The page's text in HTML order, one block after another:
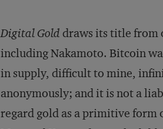
Digital Gold draws its title from
including Nakamoto. Bitcoin
in supply, difficult to mine,
anonymously; and it is not a
regard gold as a primitive form